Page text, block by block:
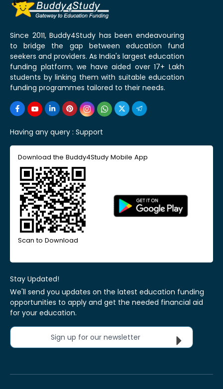
Since 2011, Buddy4Study has been endeavouring
to bridge the gap between education fund
seekers and providers. As India's largest education
funding platform, we have aided over 17+ Lakh
students by linking them with suitable education
funding programmes tailored to their needs.
Having any query : Support
Download the Buddy4Study Mobile App
Scan to Download
Stay Updated!
We'll send you updates on the latest education funding
opportunities to apply and get the needed financial aid
for your education.
Sign up for our newsletter